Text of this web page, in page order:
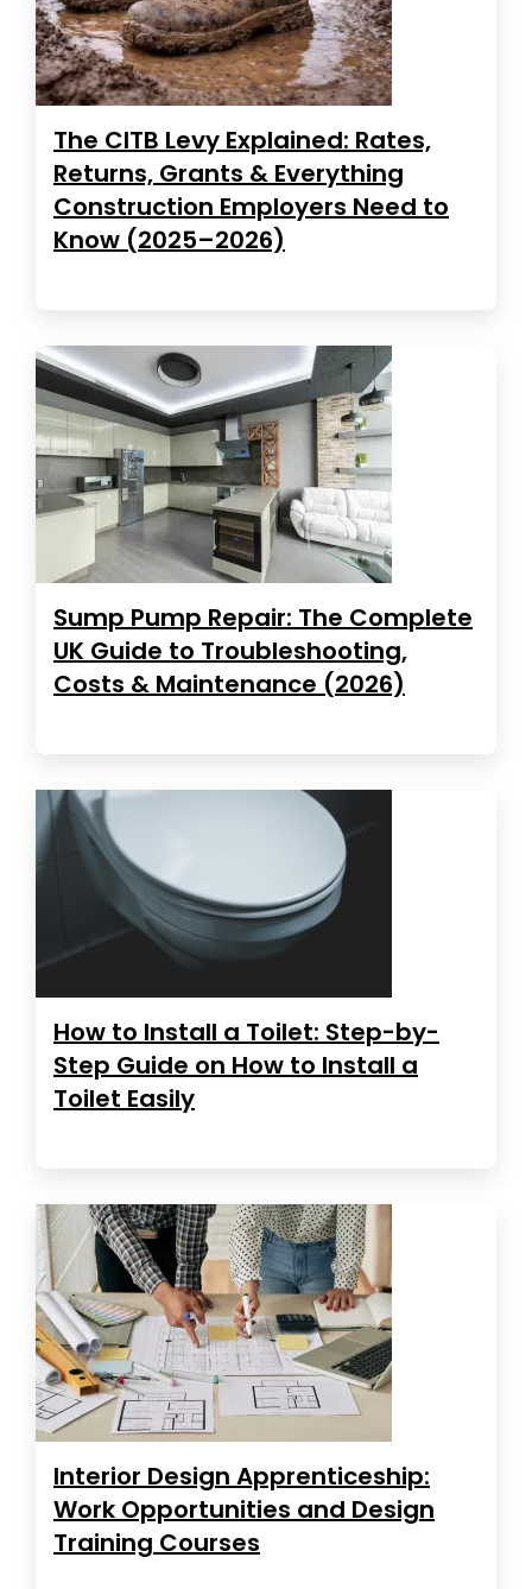
The CITB Levy Explained: Rates,
Returns, Grants & Everything
Construction Employers Need to
Know (2025–2026)
Sump Pump Repair: The Complete
UK Guide to Troubleshooting,
Costs & Maintenance (2026)
How to Install a Toilet: Step-by-
Step Guide on How to Install a
Toilet Easily
Interior Design Apprenticeship:
Work Opportunities and Design
Training Courses